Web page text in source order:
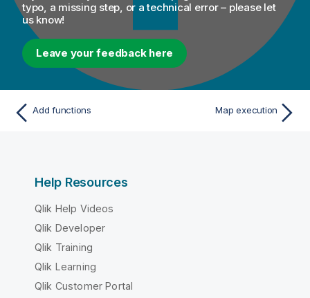
typo, a missing step, or a technical error – please let
us know!
Leave your feedback here
Add functions Map execution
Help Resources
Qlik Help Videos
Qlik Developer
Qlik Training
Qlik Learning
Qlik Customer Portal